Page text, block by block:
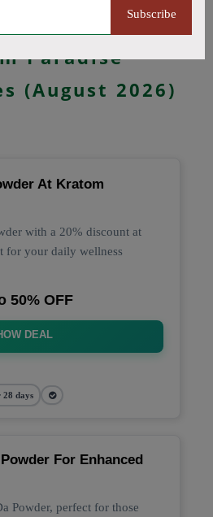
Subscribe
Paradise
(August 2026)
At Kratom
with a 20% discount at
for your daily wellness
50% OFF
DEAL
days
For Enhanced
Powder, perfect for those